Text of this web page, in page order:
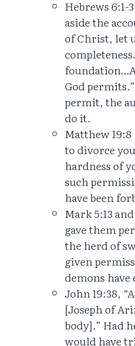
Hebrews 6:1-
aside the
of Christ, let
God
permit, the
do it.
Matthew
to divorce
hardness of
such
have been
Mark 5:13
gave them
the herd of
given
demons
John 19:38,
[Joseph of
body].” Had
would have